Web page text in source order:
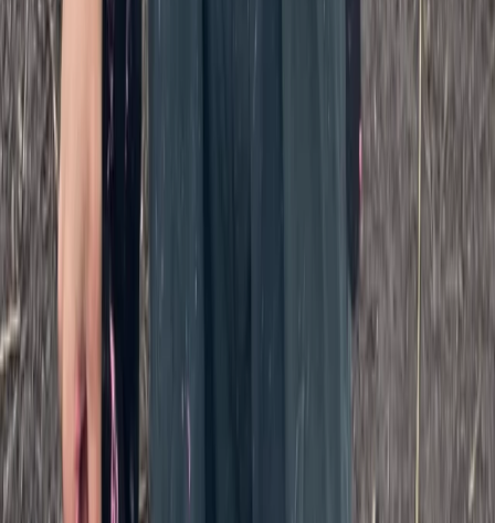
Kent, United Kingdom